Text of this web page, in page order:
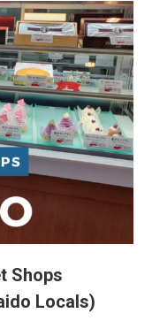
Shops
Locals)